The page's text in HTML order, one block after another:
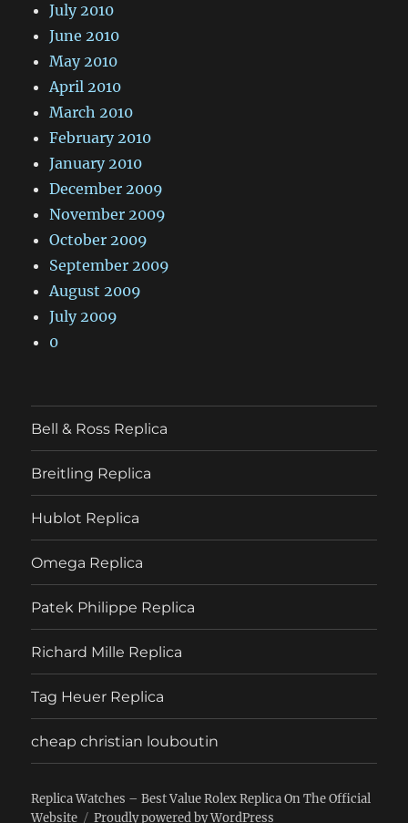
July 2010
June 2010
May 2010
April 2010
March 2010
February 2010
January 2010
December 2009
November 2009
October 2009
September 2009
August 2009
July 2009
0
Bell & Ross Replica
Breitling Replica
Hublot Replica
Omega Replica
Patek Philippe Replica
Richard Mille Replica
Tag Heuer Replica
cheap christian louboutin
Replica Watches – Best Value Rolex Replica On The Official
Website
Proudly powered by WordPress